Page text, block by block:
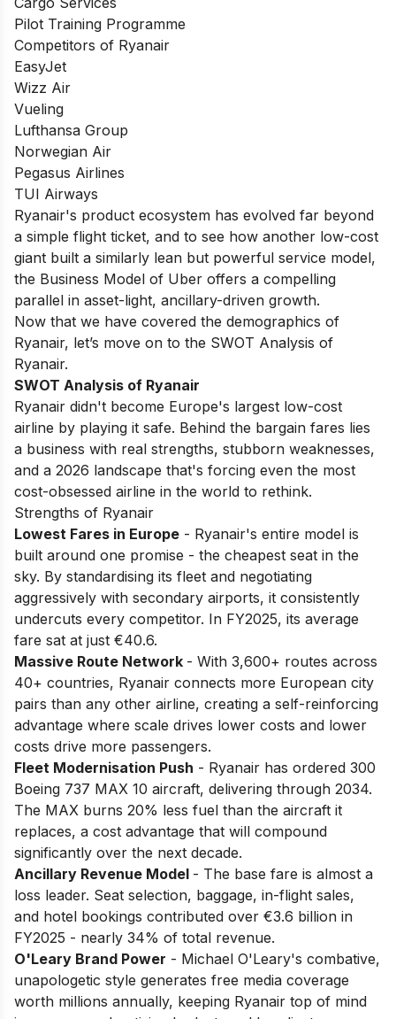
Pilot Training Programme
Competitors of Ryanair
EasyJet
Wizz Air
Vueling
Lufthansa Group
Norwegian Air
Pegasus Airlines
TUI Airways
Ryanair's product ecosystem has evolved far beyond
a simple flight ticket, and to see how another low-cost
giant built a similarly lean but powerful service model,
the Business Model of Uber offers a compelling
parallel in asset-light, ancillary-driven growth.
Now that we have covered the demographics of
Ryanair, let’s move on to the SWOT Analysis of
Ryanair.
SWOT Analysis of Ryanair
Ryanair didn't become Europe's largest low-cost
airline by playing it safe. Behind the bargain fares lies
a business with real strengths, stubborn weaknesses,
and a 2026 landscape that's forcing even the most
cost-obsessed airline in the world to rethink.
Strengths of Ryanair
Lowest Fares in Europe - Ryanair's entire model is
built around one promise - the cheapest seat in the
sky. By standardising its fleet and negotiating
aggressively with secondary airports, it consistently
undercuts every competitor. In FY2025, its average
fare sat at just €40.6.
Massive Route Network - With 3,600+ routes across
40+ countries, Ryanair connects more European city
pairs than any other airline, creating a self-reinforcing
advantage where scale drives lower costs and lower
costs drive more passengers.
Fleet Modernisation Push - Ryanair has ordered 300
Boeing 737 MAX 10 aircraft, delivering through 2034.
The MAX burns 20% less fuel than the aircraft it
replaces, a cost advantage that will compound
significantly over the next decade.
Ancillary Revenue Model - The base fare is almost a
loss leader. Seat selection, baggage, in-flight sales,
and hotel bookings contributed over €3.6 billion in
FY2025 - nearly 34% of total revenue.
O'Leary Brand Power - Michael O'Leary's combative,
unapologetic style generates free media coverage
worth millions annually, keeping Ryanair top of mind